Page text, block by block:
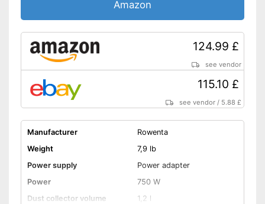
Amazon
124.99 £
see vendor
115.10 £
see vendor / 5.88 £
Manufacturer
Rowenta
Weight
7,9 lb
Power supply
Power adapter
Power
750 W
Dust collector volume
1,2 l